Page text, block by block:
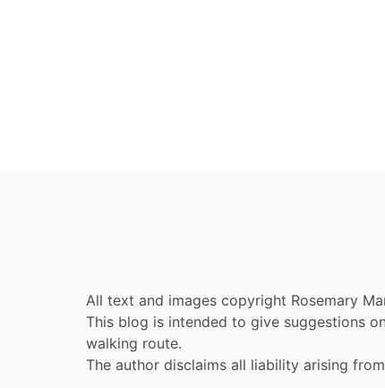
All text and images copyright Rosemary
This blog is intended to give suggestions
walking route.
The author disclaims all liability arising